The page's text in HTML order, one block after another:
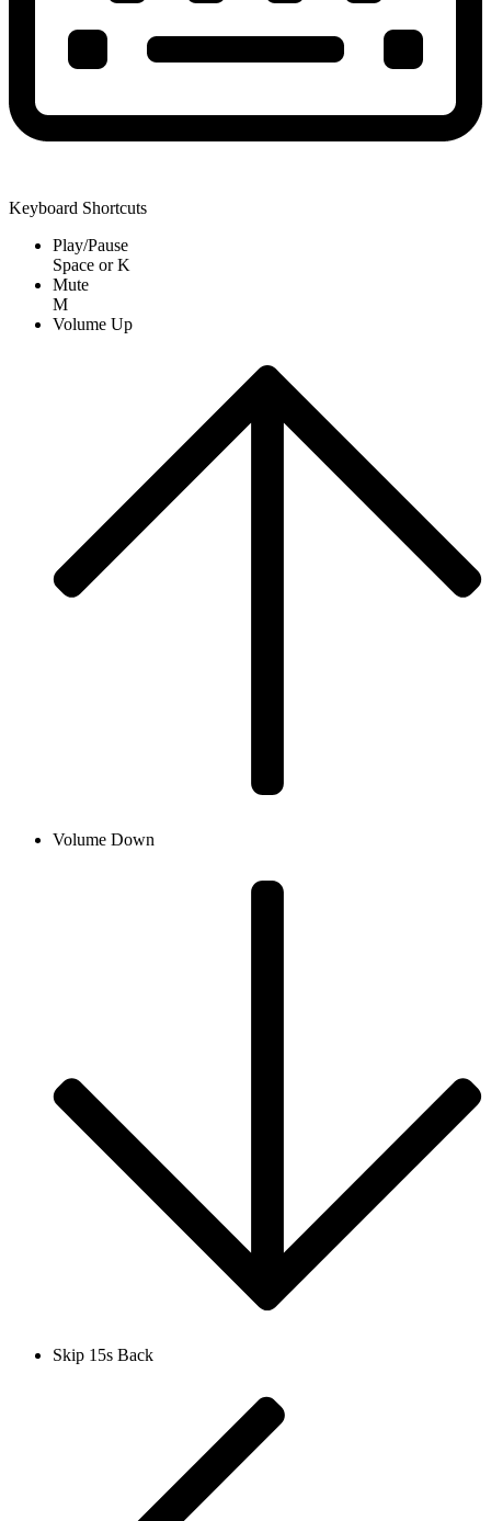
Keyboard Shortcuts
Play/Pause
Space orK
Mute
M
Volume Up
Volume Down
Skip 15s Back